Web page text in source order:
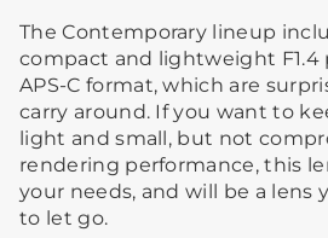
The Contemporary lineup
compact and lightweight F1.4
APS-C format, which are
carry around. If you want to
light and small, but not
rendering performance, this
your needs, and will be a lens
to let go.